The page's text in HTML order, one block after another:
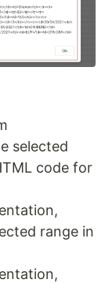
selected
code for
range in